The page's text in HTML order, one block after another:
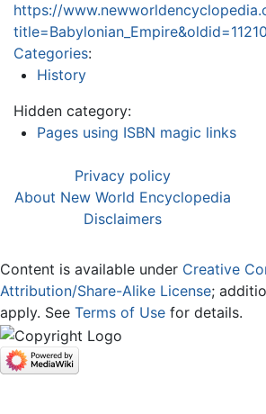
https://
Categories:
History
Hidden category:
Pages using ISBN magic links
Privacy policy
About New World Encyclopedia
Disclaimers
Content is available under Creative
Attribution/Share-Alike License;
apply. See Terms of Use for details.